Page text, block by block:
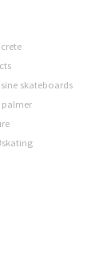
skateboards
palmer